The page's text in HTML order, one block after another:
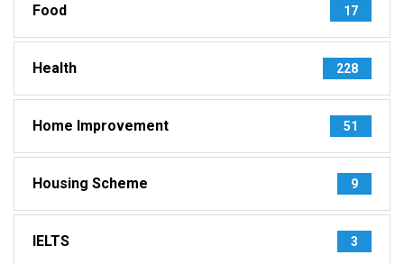
Food 17
Health 228
Home Improvement 51
Housing Scheme 9
IELTS 3